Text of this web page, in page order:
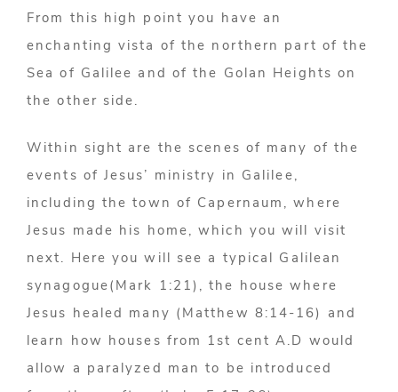
From this high point you have an
enchanting vista of the northern part of the
Sea of Galilee and of the Golan Heights on
the other side.
Within sight are the scenes of many of the
events of Jesus’ ministry in Galilee,
including the town of Capernaum, where
Jesus made his home, which you will visit
next. Here you will see a typical Galilean
synagogue(Mark 1:21), the house where
Jesus healed many (Matthew 8:14-16) and
learn how houses from 1st cent A.D would
allow a paralyzed man to be introduced